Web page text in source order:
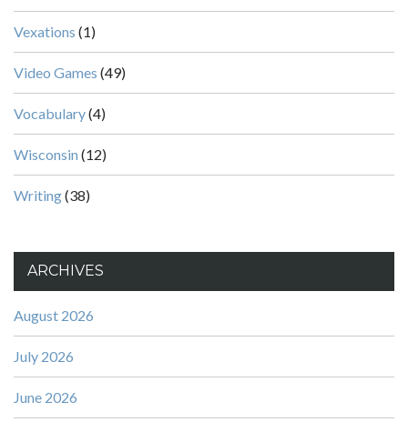
Vexations (1)
Video Games (49)
Vocabulary(4)
Wisconsin (12)
Writing(38)
ARCHIVES
August 2026
July 2026
June 2026